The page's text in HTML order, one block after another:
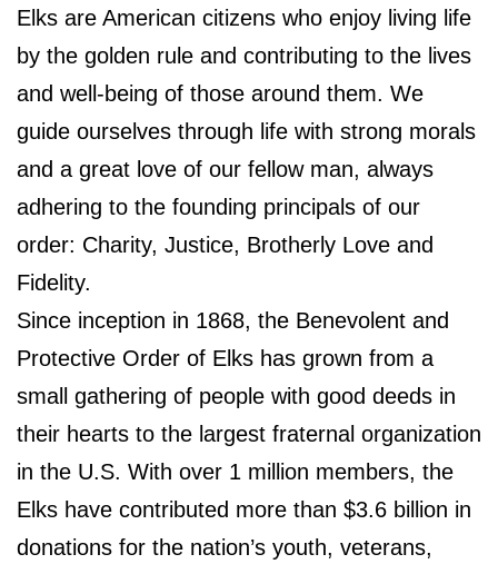
Elks are American citizens who enjoy living life
by the golden rule and contributing to the lives
and well-being of those around them. We
guide ourselves through life with strong morals
and a great love of our fellow man, always
adhering to the founding principals of our
order: Charity, Justice, Brotherly Love and
Fidelity.
Since inception in 1868, the Benevolent and
Protective Order of Elks has grown from a
small gathering of people with good deeds in
their hearts to the largest fraternal organization
in the U.S. With over 1 million members, the
Elks have contributed more than $3.6 billion in
donations for the nation’s youth, veterans,